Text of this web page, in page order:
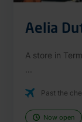
Aelia
A store in
Past the
Now open